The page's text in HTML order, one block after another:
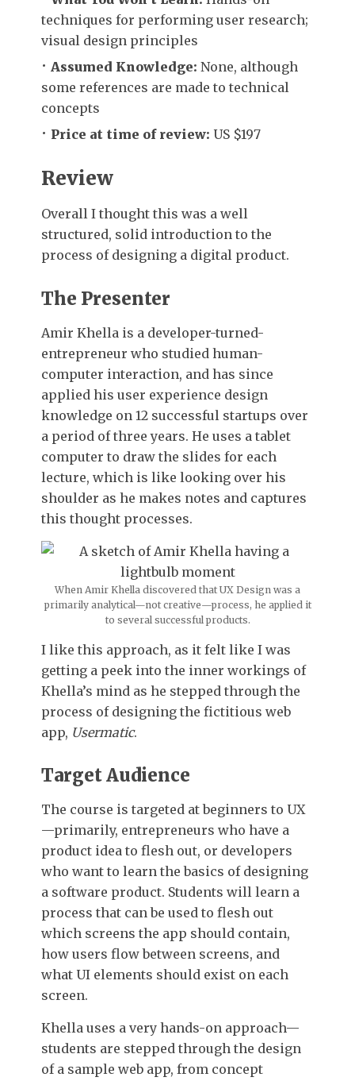
techniques for performing user research;
visual design principles
Assumed Knowledge: None, although
some references are made to technical
concepts
Price at time of review: US $197
Review
Overall I thought this was a well
structured, solid introduction to the
process of designing a digital product.
The Presenter
Amir Khella is a developer-turned-
entrepreneur who studied human-
computer interaction, and has since
applied his user experience design
knowledge on 12 successful startups over
a period of three years. He uses a tablet
computer to draw the slides for each
lecture, which is like looking over his
shoulder as he makes notes and captures
this thought processes.
When Amir Khella discovered that UX Design was a
primarily analytical—not creative—process, he applied it
to several successful products.
I like this approach, as it felt like I was
getting a peek into the inner workings of
Khella’s mind as he stepped through the
process of designing the fictitious web
app, Usermatic.
Target Audience
The course is targeted at beginners to UX
—primarily, entrepreneurs who have a
product idea to flesh out, or developers
who want to learn the basics of designing
a software product. Students will learn a
process that can be used to flesh out
which screens the app should contain,
how users flow between screens, and
what UI elements should exist on each
screen.
Khella uses a very hands-on approach—
students are stepped through the design
of a sample web app, from concept